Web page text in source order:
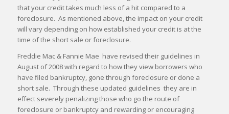
that your credit takes much less of a hit compared to a
foreclosure. As mentioned above, the impact on your credit
will vary depending on how established your credit is at the
time of the short sale or foreclosure.
Freddie Mac & Fannie Mae have revised their guidelines in
August of 2008 with regard to how they view borrowers who
have filed bankruptcy, gone through foreclosure or done a
short sale. Through these updated guidelines they are in
effect severely penalizing those who go the route of
foreclosure or bankruptcy and rewarding or encouraging